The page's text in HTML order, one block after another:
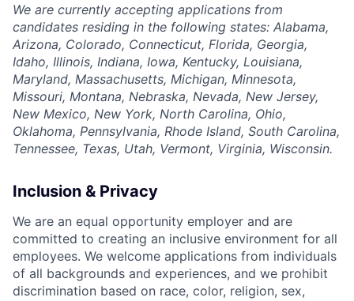
We are currently accepting applications from
candidates residing in the following states: Alabama,
Arizona, Colorado, Connecticut, Florida, Georgia,
Idaho, Illinois, Indiana, Iowa, Kentucky, Louisiana,
Maryland, Massachusetts, Michigan, Minnesota,
Missouri, Montana, Nebraska, Nevada, New Jersey,
New Mexico, New York, North Carolina, Ohio,
Oklahoma, Pennsylvania, Rhode Island, South Carolina,
Tennessee, Texas, Utah, Vermont, Virginia, Wisconsin.
Inclusion & Privacy
We are an equal opportunity employer and are
committed to creating an inclusive environment for all
employees. We welcome applications from individuals
of all backgrounds and experiences, and we prohibit
discrimination based on race, color, religion, sex,